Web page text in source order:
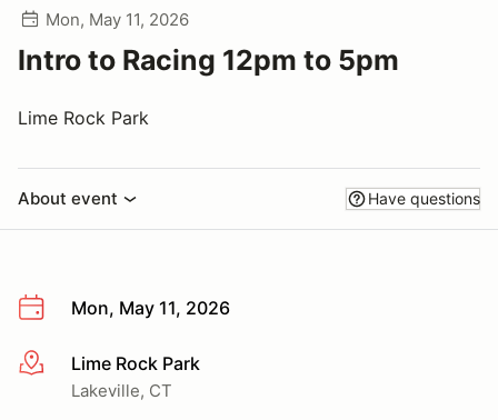
Mon, May 11, 2026
Intro to Racing 12pm to 5pm
Lime Rock Park
About event Have questions
Mon, May 11, 2026
More infoLime Rock Park
Lakeville, CT